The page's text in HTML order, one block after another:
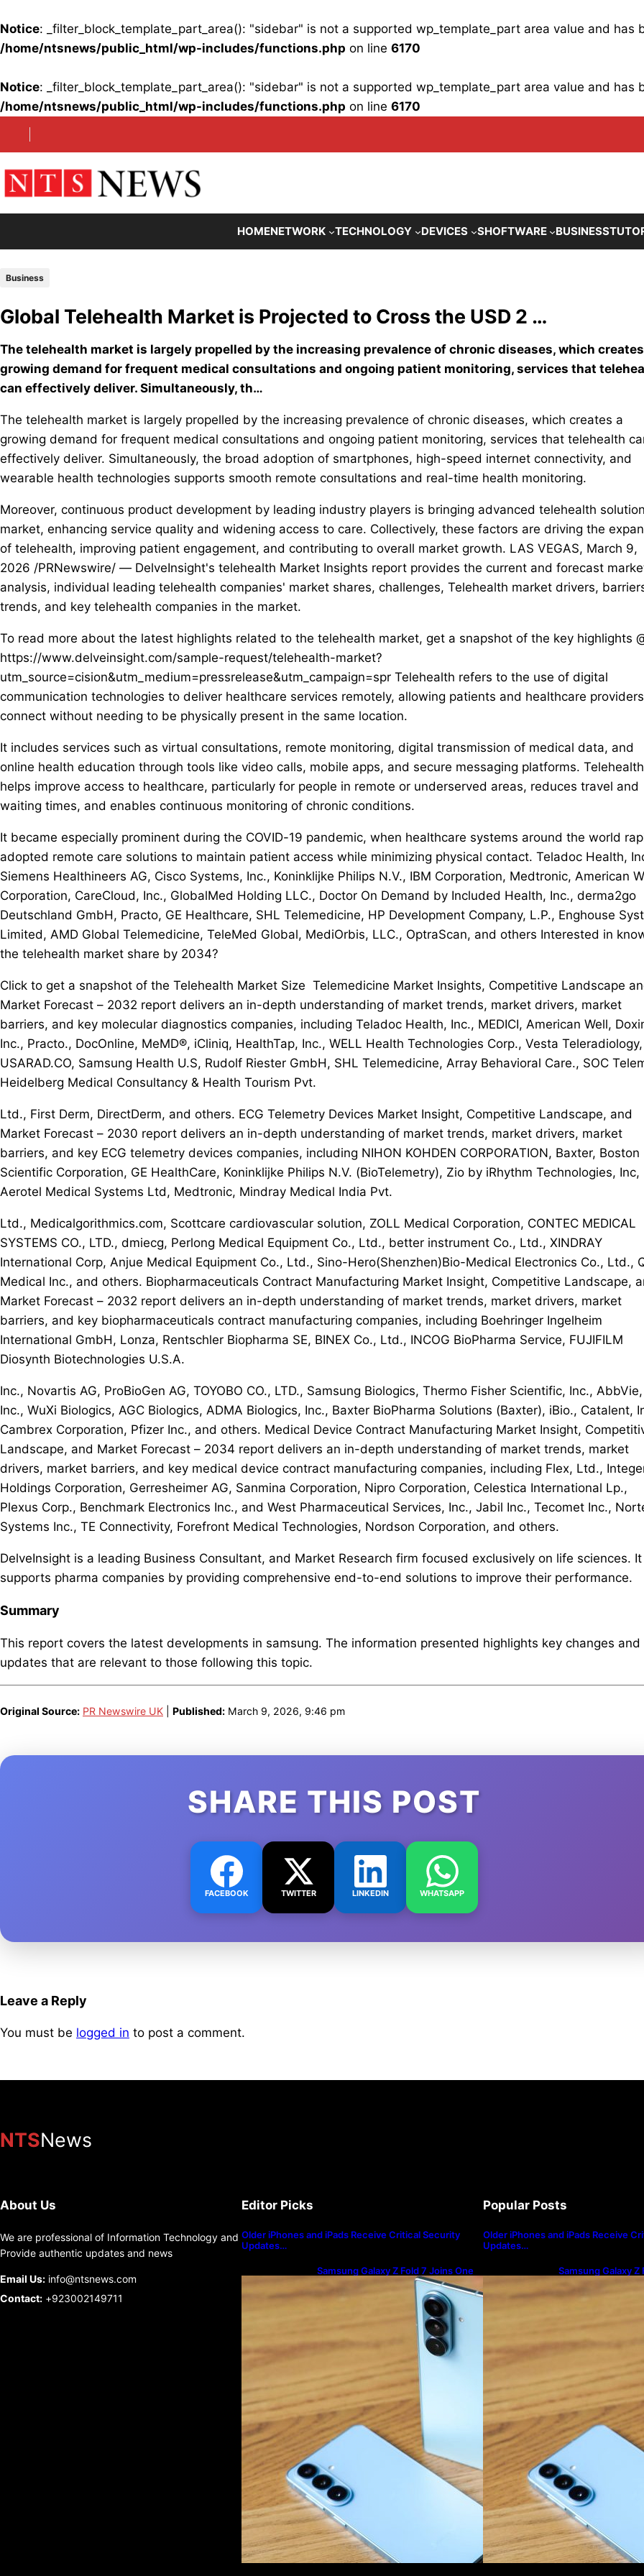
Notice: _filter_block_template_part_area(): "sidebar" is not a supported wp_template_part area value and has
/home/ntsnews/public_html/wp-includes/functions.php on line 6170
Notice: _filter_block_template_part_area(): "sidebar" is not a supported wp_template_part area value and has
/home/ntsnews/public_html/wp-includes/functions.php on line 6170
HOMENETWORK TECHNOLOGY DEVICES SHOFTWARE BUSINESS
Business
Global Telehealth Market is Projected to Cross the USD 2 …
The telehealth market is largely propelled by the increasing prevalence of chronic diseases, which
growing demand for frequent medical consultations and ongoing patient monitoring, services that
can effectively deliver. Simultaneously, th…
The telehealth market is largely propelled by the increasing prevalence of chronic diseases, which creates a
growing demand for frequent medical consultations and ongoing patient monitoring, services that telehealth
effectively deliver. Simultaneously, the broad adoption of smartphones, high-speed internet connectivity, and
wearable health technologies supports smooth remote consultations and real-time health monitoring.
Moreover, continuous product development by leading industry players is bringing advanced telehealth
market, enhancing service quality and widening access to care. Collectively, these factors are driving the
of telehealth, improving patient engagement, and contributing to overall market growth. LAS VEGAS, March 9,
2026 /PRNewswire/ — DelveInsight's telehealth Market Insights report provides the current and forecast
analysis, individual leading telehealth companies' market shares, challenges, Telehealth market drivers,
trends, and key telehealth companies in the market.
To read more about the latest highlights related to the telehealth market, get a snapshot of the key highlights
https://www.delveinsight.com/sample-request/telehealth-market?
utm_source=cision&utm_medium=pressrelease&utm_campaign=spr Telehealth refers to the use of digital
communication technologies to deliver healthcare services remotely, allowing patients and healthcare
connect without needing to be physically present in the same location.
It includes services such as virtual consultations, remote monitoring, digital transmission of medical data, and
online health education through tools like video calls, mobile apps, and secure messaging platforms. Telehealth
helps improve access to healthcare, particularly for people in remote or underserved areas, reduces travel and
waiting times, and enables continuous monitoring of chronic conditions.
It became especially prominent during the COVID-19 pandemic, when healthcare systems around the world
adopted remote care solutions to maintain patient access while minimizing physical contact. Teladoc Health,
Siemens Healthineers AG, Cisco Systems, Inc., Koninklijke Philips N.V., IBM Corporation, Medtronic, American
Corporation, CareCloud, Inc., GlobalMed Holding LLC., Doctor On Demand by Included Health, Inc., derma2go
Deutschland GmbH, Practo, GE Healthcare, SHL Telemedicine, HP Development Company, L.P., Enghouse
Limited, AMD Global Telemedicine, TeleMed Global, MediOrbis, LLC., OptraScan, and others Interested in
the telehealth market share by 2034?
Click to get a snapshot of the Telehealth Market Size Telemedicine Market Insights, Competitive Landscape
Market Forecast – 2032 report delivers an in-depth understanding of market trends, market drivers, market
barriers, and key molecular diagnostics companies, including Teladoc Health, Inc., MEDICI, American Well,
Inc., Practo., DocOnline, MeMD®, iCliniq, HealthTap, Inc., WELL Health Technologies Corp., Vesta Teleradiology,
USARAD.CO, Samsung Health U.S, Rudolf Riester GmbH, SHL Telemedicine, Array Behavioral Care., SOC
Heidelberg Medical Consultancy & Health Tourism Pvt.
Ltd., First Derm, DirectDerm, and others. ECG Telemetry Devices Market Insight, Competitive Landscape, and
Market Forecast – 2030 report delivers an in-depth understanding of market trends, market drivers, market
barriers, and key ECG telemetry devices companies, including NIHON KOHDEN CORPORATION, Baxter, Boston
Scientific Corporation, GE HealthCare, Koninklijke Philips N.V. (BioTelemetry), Zio by iRhythm Technologies, Inc,
Aerotel Medical Systems Ltd, Medtronic, Mindray Medical India Pvt.
Ltd., Medicalgorithmics.com, Scottcare cardiovascular solution, ZOLL Medical Corporation, CONTEC MEDICAL
SYSTEMS CO., LTD., dmiecg, Perlong Medical Equipment Co., Ltd., better instrument Co., Ltd., XINDRAY
International Corp, Anjue Medical Equipment Co., Ltd., Sino-Hero(Shenzhen)Bio-Medical Electronics Co., Ltd.,
Medical Inc., and others. Biopharmaceuticals Contract Manufacturing Market Insight, Competitive Landscape,
Market Forecast – 2032 report delivers an in-depth understanding of market trends, market drivers, market
barriers, and key biopharmaceuticals contract manufacturing companies, including Boehringer Ingelheim
International GmbH, Lonza, Rentschler Biopharma SE, BINEX Co., Ltd., INCOG BioPharma Service, FUJIFILM
Diosynth Biotechnologies U.S.A.
Inc., Novartis AG, ProBioGen AG, TOYOBO CO., LTD., Samsung Biologics, Thermo Fisher Scientific, Inc., AbbVie,
Inc., WuXi Biologics, AGC Biologics, ADMA Biologics, Inc., Baxter BioPharma Solutions (Baxter), iBio., Catalent,
Cambrex Corporation, Pfizer Inc., and others. Medical Device Contract Manufacturing Market Insight,
Landscape, and Market Forecast – 2034 report delivers an in-depth understanding of market trends, market
drivers, market barriers, and key medical device contract manufacturing companies, including Flex, Ltd.,
Holdings Corporation, Gerresheimer AG, Sanmina Corporation, Nipro Corporation, Celestica International Lp.,
Plexus Corp., Benchmark Electronics Inc., and West Pharmaceutical Services, Inc., Jabil Inc., Tecomet Inc.,
Systems Inc., TE Connectivity, Forefront Medical Technologies, Nordson Corporation, and others.
DelveInsight is a leading Business Consultant, and Market Research firm focused exclusively on life sciences. It
supports pharma companies by providing comprehensive end-to-end solutions to improve their performance.
Summary
This report covers the latest developments in samsung. The information presented highlights key changes and
updates that are relevant to those following this topic.
Original Source: PR Newswire UK Published: March 9, 2026, 9:46 pm
SHARE THIS POST
FACEBOOK TWITTER LINKEDIN WHATSAPP
Leave a Reply
You must be logged in to post a comment.
NTSNews
About Us
We are professional of Information Technology and
Provide authentic updates and news
Email Us: info@ntsnews.com
Contact: +923002149711
Editor Picks
Older iPhones and iPads Receive Critical Security
Updates…
Samsung Galaxy Z Fold 7 Joins One
UI 8.5 Beta Program
Popular Posts
Older iPhones and iPads Receive
Updates…
Samsung Galaxy Z
UI 8.5 Beta Program